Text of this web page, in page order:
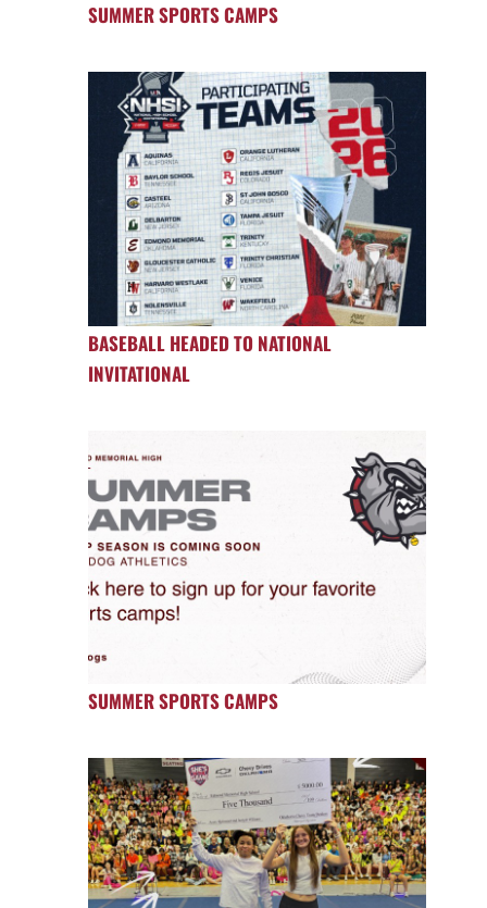
SUMMER SPORTS CAMPS
BASEBALL HEADED TO NATIONAL
INVITATIONAL
SUMMER SPORTS CAMPS